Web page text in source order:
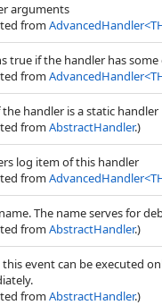
arguments
fromAdvancedHandler<
true if the handler has
fromAdvancedHandler<
the handler is a static handler
fromAbstractHandler.)
log item of this handler
fromAdvancedHandler<
The name serves for
fromAbstractHandler.)
event can be executed
fromAbstractHandler.)